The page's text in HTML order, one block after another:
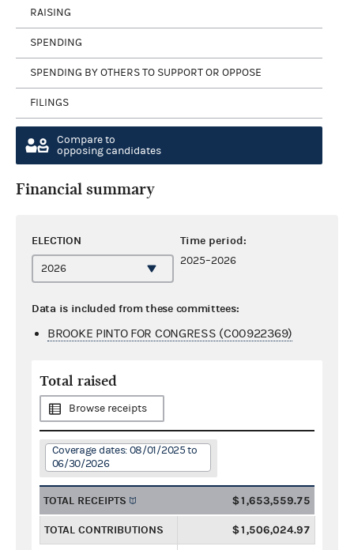
RAISING
SPENDING
SPENDING BY OTHERS TO SUPPORT OR OPPOSE
FILINGS
Compare to
opposing candidates
Financial summary
ELECTION Time period:
2025–2026
Data is included from these committees:
BROOKE PINTO FOR CONGRESS (C00922369)
Total raised
Browse receipts
Coverage dates: 08/01/2025 to
06/30/2026
TOTAL RECEIPTS $1,653,559.75
TOTAL CONTRIBUTIONS $1,506,024.97